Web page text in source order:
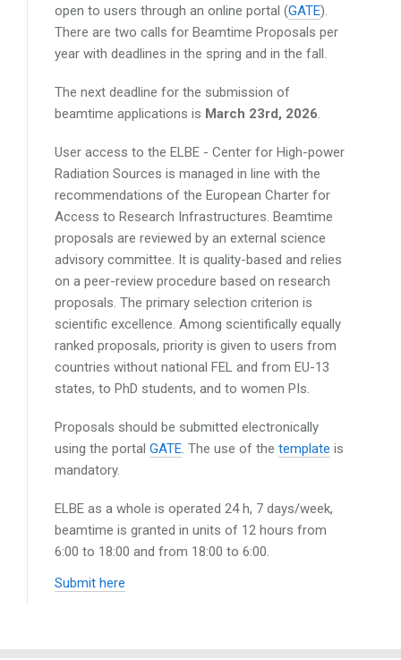
open to users through an online portal (GATE).
There are two calls for Beamtime Proposals per
year with deadlines in the spring and in the fall.
The next deadline for the submission of
beamtime applications is March 23rd, 2026
User access to the ELBE - Center for High-power
Radiation Sources is managed in line with the
recommendations of the European Charter for
Access to Research Infrastructures. Beamtime
proposals are reviewed by an external science
advisory committee. It is quality-based and relies
on a peer-review procedure based on research
proposals. The primary selection criterion is
scientific excellence. Among scientifically equally
ranked proposals, priority is given to users from
countries without national FEL and from EU-13
states, to PhD students, and to women PIs.
Proposals should be submitted electronically
using the portal GATE . The use of the template is
mandatory.
ELBE as a whole is operated 24 h, 7 days/week,
beamtime is granted in units of 12 hours from
6:00 to 18:00 and from 18:00 to 6:00.
Submit here